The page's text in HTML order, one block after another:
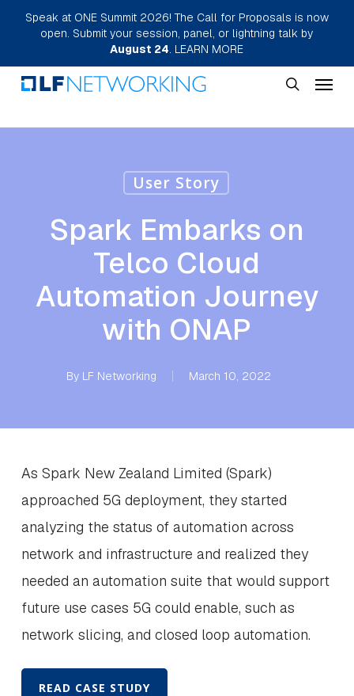
Skip
main
content
Speak at ONE Summit 2026! The Call for Proposals is now
open. Submit your session, panel, or lightning talk by
August 24. LEARN MORE
Menu
User Story
Spark Embarks on
Telco Cloud
Automation Journey
with ONAP
By LF Networking March 10, 2022
As Spark New Zealand Limited (Spark)
approached 5G deployment, they started
analyzing the status of automation across
network and infrastructure and realized they
needed an automation suite that would support
future use cases 5G could enable, such as
network slicing, and closed loop automation.
READ CASE STUDY